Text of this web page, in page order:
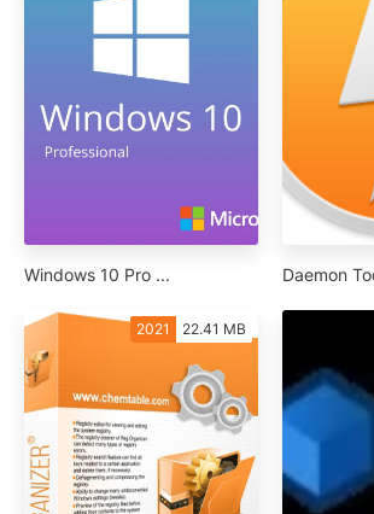
Windows 10 Pro ... Daemon
2021 22.41 MB